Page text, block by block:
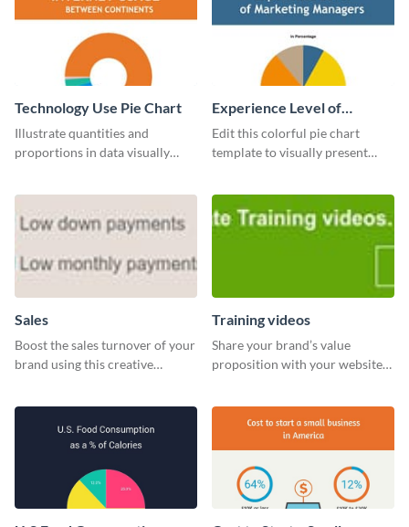
Technology Use Pie Chart
Illustrate quantities and
proportions in data visually
Experience Level of
Marketing Managers Pie
Chart
Edit this colorful pie chart
template to visually present
Sales
Boost the sales turnover of your
brand using this creative
Training videos
Share your brand’s value
proposition with your website